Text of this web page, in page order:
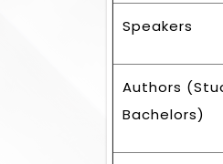
Speakers
Authors
Bachelors)